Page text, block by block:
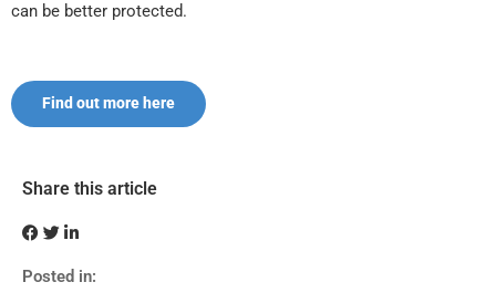
can be better protected.
Find out more here
Share this article
Posted in: